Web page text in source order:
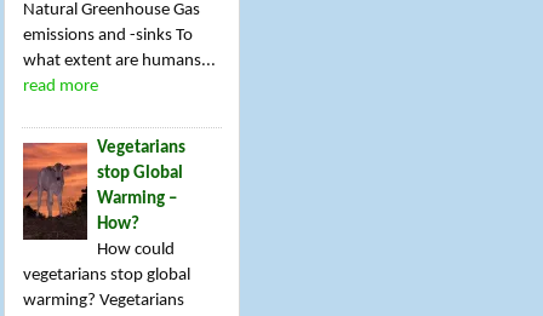
Natural Greenhouse Gas
emissions and -sinks To
what extent are humans...
read more
Vegetarians
stop Global
Warming –
How?
How could
vegetarians stop global
warming? Vegetarians